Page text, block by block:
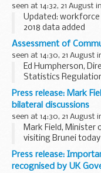
seen at 14:32, 21 August in
Updated:
2018 data added
This workforce
and paybill costs is
governmentâ€™s
Assessment of
seen at 14:30, 21 August
Ed Humpherson,
Statistics
of Statistics,
(DCMS)
Dear Olivia...
Press release: Mark
bilateral discussions
seen at 14:30, 21 August
Mark Field, Minister
visiting Brunei
country tour of
In addition to
Press release:
recognised by UK